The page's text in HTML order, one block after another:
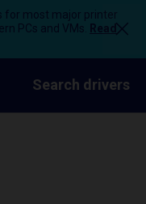
for most major printer
PCs and VMs.
Read
Search drivers